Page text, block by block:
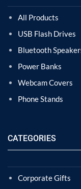
All Products
USB Flash Drives
Bluetooth
Power Banks
Webcam Covers
Phone Stands
CATEGORIES
Corporate Gifts